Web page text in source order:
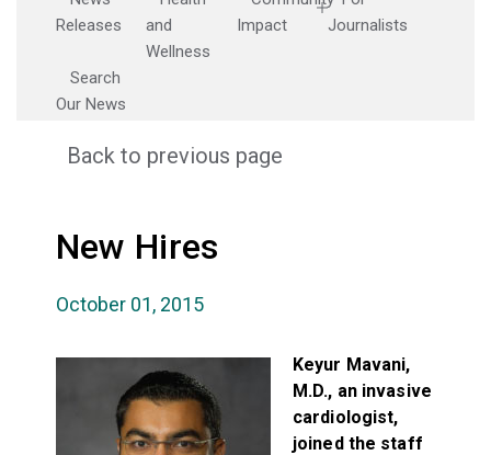
Releases
and
Wellness
Impact
Journalists
Search
Our News
Back to previous page
New Hires
October 01, 2015
Keyur Mavani,
M.D., an invasive
cardiologist,
joined the staff